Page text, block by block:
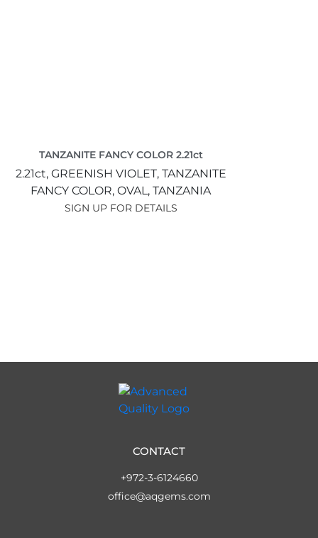
TANZANITE FANCY COLOR 2.21ct
2.21ct, GREENISH VIOLET, TANZANITE
FANCY COLOR, OVAL, TANZANIA
SIGN UP FOR DETAILS
CONTACT
+972-3-6124660
office@aqgems.com